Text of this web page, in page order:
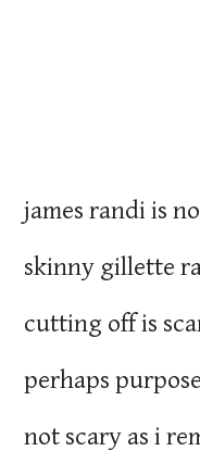
james randi is
skinny gillette
cutting off is
perhaps
not scary as i